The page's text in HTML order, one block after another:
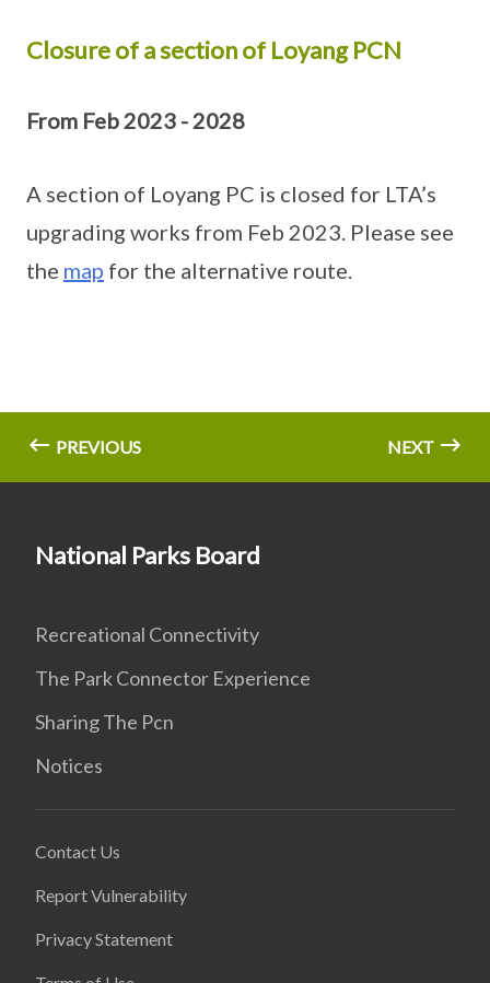
Closure of a section of Loyang PCN
From Feb 2023 - 2028
A section of Loyang PC is closed for LTA’s
upgrading works from Feb 2023. Please see
the map for the alternative route.
PREVIOUS NEXT
National Parks Board
Recreational Connectivity
The Park Connector Experience
Sharing The Pcn
Notices
Contact Us
Report Vulnerability
Privacy Statement